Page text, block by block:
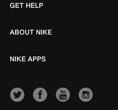
GET HELP
ABOUT NIKE
NIKE APPS